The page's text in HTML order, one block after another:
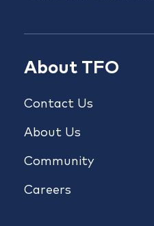
About TFO
Contact Us
About Us
Community
Careers